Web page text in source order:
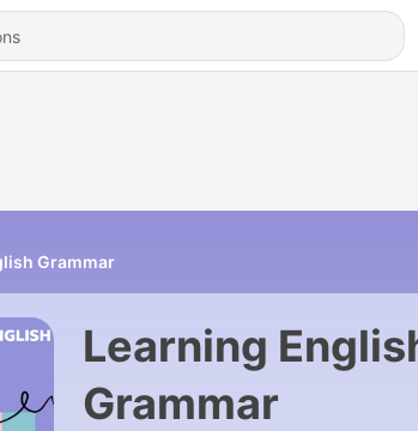
Grammar
Learning
Grammar